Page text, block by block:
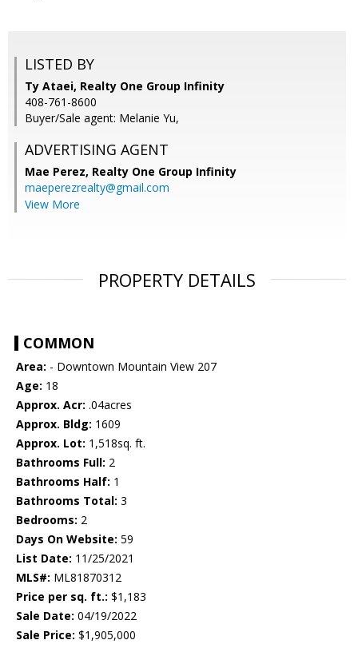
LISTED BY
Ty Ataei, Realty One Group Infinity
408-761-8600
Buyer/Sale agent: Melanie Yu,
ADVERTISING AGENT
Mae Perez, Realty One Group Infinity
maeperezrealty@gmail.com
View More
PROPERTY DETAILS
COMMON
Area: - Downtown Mountain View 207
Age: 18
Approx. Acr: .04acres
Approx. Bldg: 1609
Approx. Lot: 1,518sq. ft.
Bathrooms Full: 2
Bathrooms Half: 1
Bathrooms Total: 3
Bedrooms: 2
Days On Website: 59
List Date: 11/25/2021
MLS#: ML81870312
Price per sq. ft.: $1,183
Sale Date: 04/19/2022
Sale Price: $1,905,000